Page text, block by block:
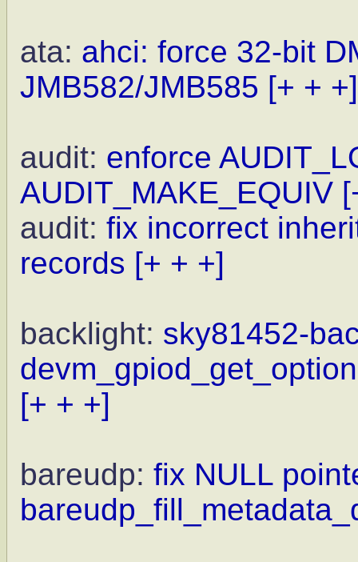
ata: ahci: force 32-bit
JMB582/JMB585 [+ + +]
audit: enforce
AUDIT_MAKE_EQUIV
audit: fix incorrect
records [+ + +]
backlight: sky81452-
[+ + +]
bareudp: fix NULL